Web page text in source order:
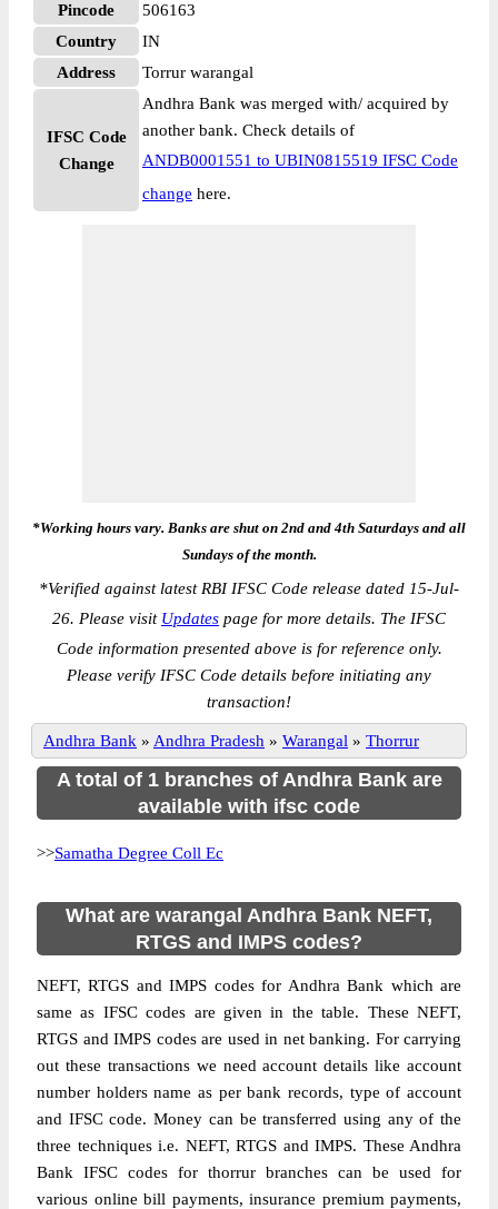
Pincode
506163
Country
IN
Address
Torrur warangal
IFSC Code
Change
Andhra Bank was merged with/ acquired by
another bank. Check details of
ANDB0001551 to UBIN0815519 IFSC Code
change here.
*Working hours vary. Banks are shut on 2nd and 4th Saturdays and all
Sundays of the month.
*Verified against latest RBI IFSC Code release dated 15-Jul-
26. Please visit Updates page for more details. The IFSC
Code information presented above is for reference only.
Please verify IFSC Code details before initiating any
transaction!
Andhra Bank » Andhra Pradesh » Warangal » Thorrur
A total of 1 branches of Andhra Bank are
available with ifsc code
>>Samatha Degree Coll Ec
What are warangal Andhra Bank NEFT,
RTGS and IMPS codes?
NEFT, RTGS and IMPS codes for Andhra Bank which are
same as IFSC codes are given in the table. These NEFT,
RTGS and IMPS codes are used in net banking. For carrying
out these transactions we need account details like account
number holders name as per bank records, type of account
and IFSC code. Money can be transferred using any of the
three techniques i.e. NEFT, RTGS and IMPS. These Andhra
Bank IFSC codes for thorrur branches can be used for
various online bill payments, insurance premium payments,